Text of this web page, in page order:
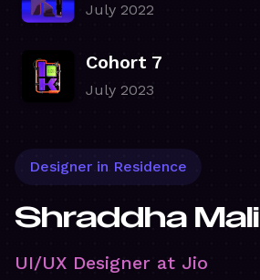
July 2022
Cohort 7
July 2023
Designer in Residence
Shraddha Mali
UI/UX Designer at Jio